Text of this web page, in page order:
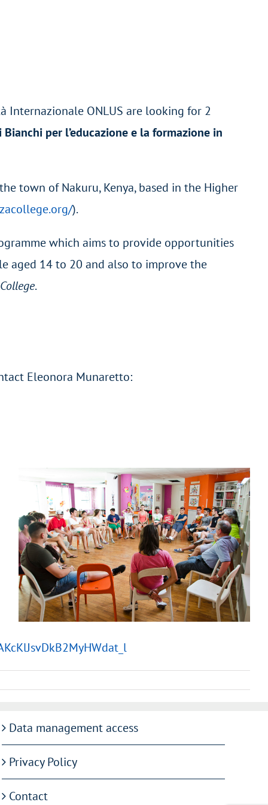
Internazionale ONLUS are looking for 2
Bianchi per l’educazione e la formazione in
town of Nakuru, Kenya, based in the Higher
).
which aims to provide opportunities
aged 14 to 20 and also to improve the
.
Eleonora Munaretto:
Data management access
Privacy Policy
Contact